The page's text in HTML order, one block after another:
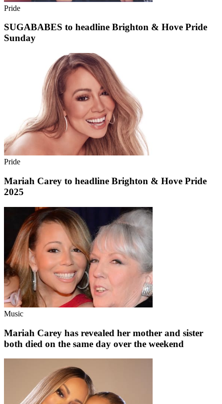
Pride
SUGABABES to headline Brighton & Hove Pride
Sunday
Pride
Mariah Carey to headline Brighton & Hove Pride
2025
Music
Mariah Carey has revealed her mother and sister
both died on the same day over the weekend